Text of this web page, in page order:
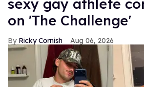
sexy gay athlete
on 'The Challenge'
Ricky Cornish Aug 06, 2026